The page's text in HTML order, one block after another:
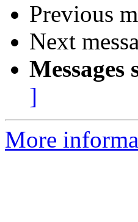
Previous
Next
Messages
]
More